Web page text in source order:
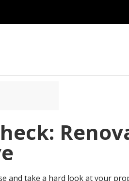
and take a hard look at your